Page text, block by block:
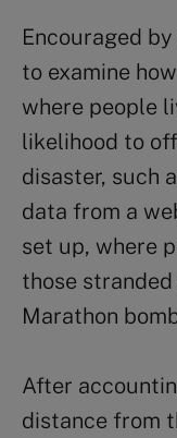
Encouraged
to examine
where people
likelihood to
disaster, such
data from a
set up, where
those
Marathon
After
distance from